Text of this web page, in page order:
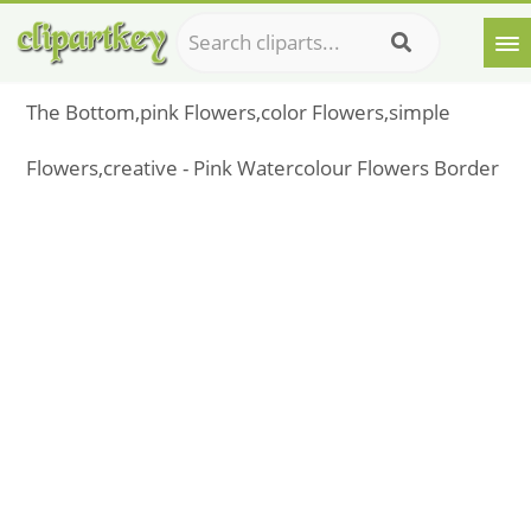
The Bottom,pink Flowers,color Flowers,simple
Flowers,creative - Pink Watercolour Flowers Border